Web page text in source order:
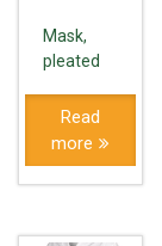
Mask,
pleated
Read
more